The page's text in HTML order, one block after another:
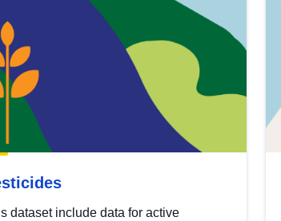
dataset include data for active